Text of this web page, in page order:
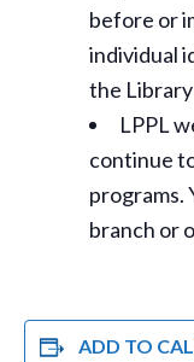
before or
individual
the
LPPL
continue
programs.
branch or
ADD TO